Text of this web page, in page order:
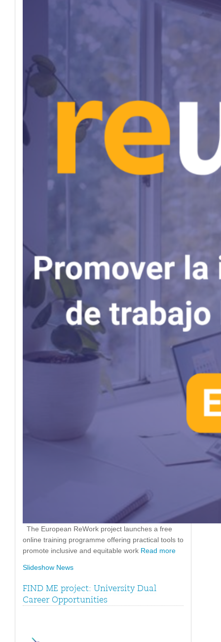
The European ReWork project launches a free
online training programme offering practical tools to
promote inclusive and equitable work Read more
Slideshow News
FIND ME project: University Dual
Career Opportunities